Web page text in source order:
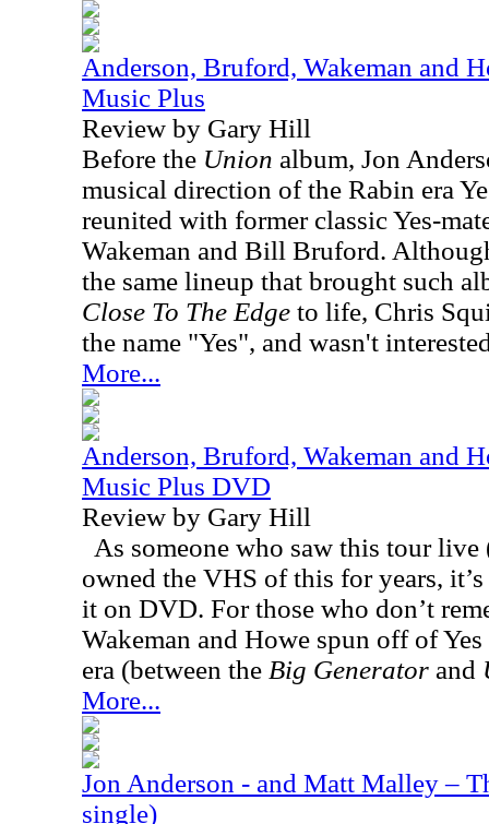
Anderson, Bruford, Wakeman and
Music Plus
Review by Gary Hill
Before the Union album, Jon
musical direction of the Rabin era
reunited with former classic Yes-
Wakeman and Bill Bruford.
the same lineup that brought such
Close To The Edge to life, Chris
the name "Yes", and wasn't
More...
Anderson, Bruford, Wakeman and
Music Plus DVD
Review by Gary Hill
As someone who saw this tour
owned the VHS of this for years,
it on DVD. For those who don’t
Wakeman and Howe spun off of
era (between the Big Generator and
More...
Jon Anderson - and Matt Malley –
single)